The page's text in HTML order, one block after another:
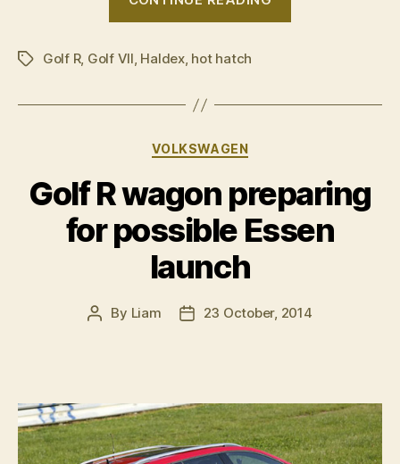
weather
TagsGolf R, Golf VII, Haldex, hot hatch
Categories
VOLKSWAGEN
Golf R wagon preparing
for possible Essen
launch
Post
By Liam
Post23 October, 2014